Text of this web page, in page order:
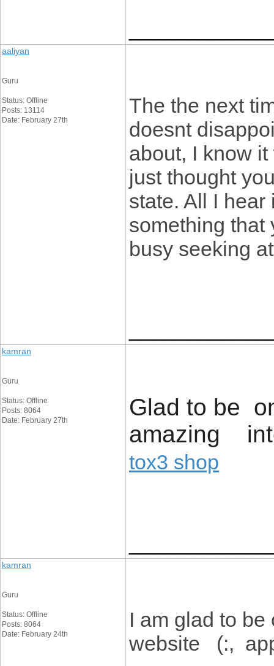
aaliyan
Guru
Status: Offline
Posts: 13114
Date: February 27th
The the next
doesnt
about, I know
just thought
state. All I
something that
busy seeking
kamran
Guru
Status: Offline
Posts: 8064
Date: February 27th
Glad to be
amazing
tox3 shop
kamran
Guru
Status: Offline
Posts: 8064
Date: February 24th
I am glad to
website (:,